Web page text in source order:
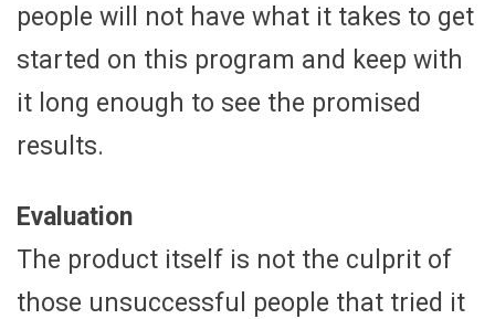
people will not have what it takes to get
started on this program and keep with
it long enough to see the promised
results.
Evaluation
The product itself is not the culprit of
those unsuccessful people that tried it